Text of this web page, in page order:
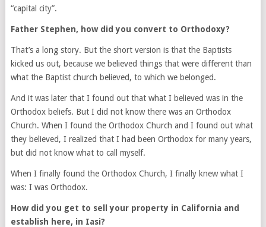
“capital city”.
Father Stephen, how did you convert to Orthodoxy?
That’s a long story. But the short version is that the Baptists
kicked us out, because we believed things that were different than
what the Baptist church believed, to which we belonged.
And it was later that I found out that what I believed was in the
Orthodox beliefs. But I did not know there was an Orthodox
Church. When I found the Orthodox Church and I found out what
they believed, I realized that I had been Orthodox for many years,
but did not know what to call myself.
When I finally found the Orthodox Church, I finally knew what I
was: I was Orthodox.
How did you get to sell your property in California and
establish here, in Iasi?